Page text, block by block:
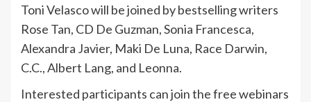
Toni Velasco will be joined by bestselling writers
Rose Tan, CD De Guzman, Sonia Francesca,
Alexandra Javier, Maki De Luna, Race Darwin,
C.C., Albert Lang, and Leonna.
Interested participants can join the free webinars